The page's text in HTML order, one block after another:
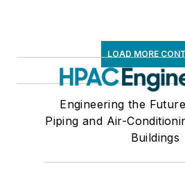
LOAD MORE
Engineering the
Piping and Air-
Buildings